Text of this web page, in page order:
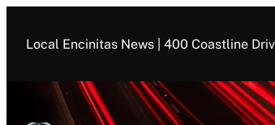
content
Local Encinitas News | 400 Coastline